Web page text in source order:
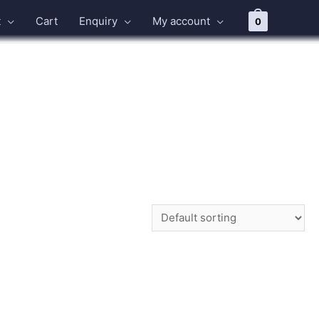
Cart Enquiry My account 0